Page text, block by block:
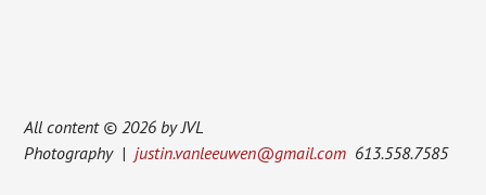
All content © 2026 by JVL
Photography | justin.vanleeuwen@gmail.com 613.558.7585